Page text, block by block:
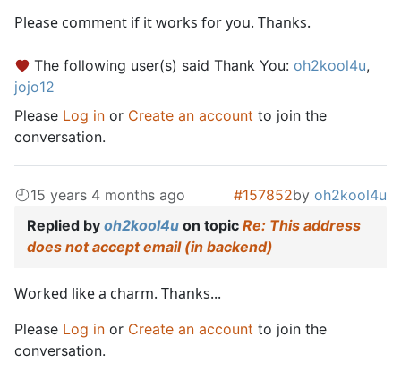
Please comment if it works for you. Thanks.
The following user(s) said Thank You: oh2kool4u,
jojo12
Please Log in or Create an account to join the
conversation.
15 years 4 months ago #157852by oh2kool4u
Replied by oh2kool4u on topic Re: This address
does not accept email (in backend)
Worked like a charm. Thanks...
Please Log in or Create an account to join the
conversation.